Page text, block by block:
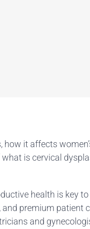
it affects
is cervical
health is key to
premium patient
and